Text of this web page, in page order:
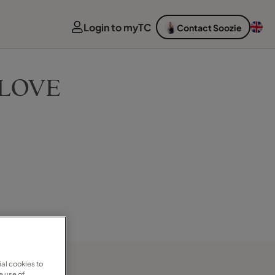
Login to myTC Contact Soozie
cookies to